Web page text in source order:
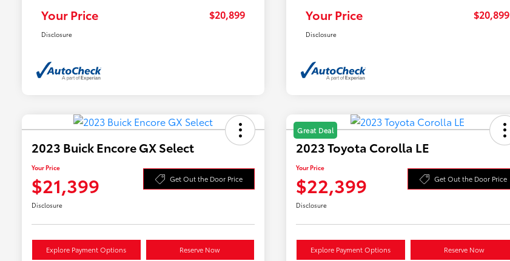
Your Price $20,899
Disclosure
Your Price $20,899
Disclosure
2023 Buick Encore GX Select
Your Price
$21,399 Get Out the Door Price
Disclosure
Explore Payment Options Reserve Now
Great Deal
2023 Toyota Corolla LE
Your Price
$22,399 Get Out the Door Price
Disclosure
Explore Payment Options Reserve Now